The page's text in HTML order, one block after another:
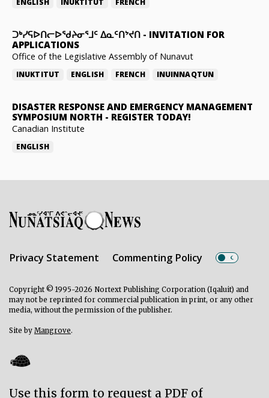
ᑐᒃᓯᕋᐅᑎᓕᐅᖁᔨᓂᕐᒧᑦ ᐃᓇᑦᑎᔾᔪᑎ - INVITATION FOR
APPLICATIONS
Office of the Legislative Assembly of Nunavut
INUKTITUT ENGLISH FRENCH INUINNAQTUN
DISASTER RESPONSE AND EMERGENCY MANAGEMENT
SYMPOSIUM NORTH - REGISTER TODAY!
Canadian Institute
ENGLISH
Privacy Statement Commenting Policy
Copyright © 1995-2026 Nortext Publishing Corporation (Iqaluit) and
may not be reprinted for commercial publication in print, or any other
media, without the permission of the publisher.
Site by Mangrove.
Use this form to request a PDF of